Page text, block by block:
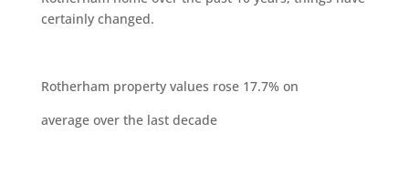
certainly changed.
Rotherham property values rose 17.7% on
average over the last decade